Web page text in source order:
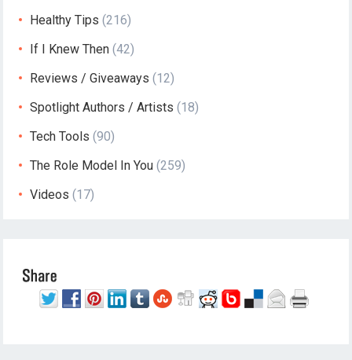
Healthy Tips (216)
If I Knew Then (42)
Reviews / Giveaways (12)
Spotlight Authors / Artists (18)
Tech Tools (90)
The Role Model In You (259)
Videos (17)